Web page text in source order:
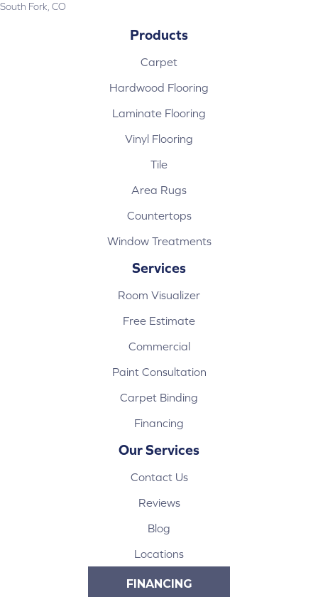
South Fork, CO
Products
Carpet
Hardwood Flooring
Laminate Flooring
Vinyl Flooring
Tile
Area Rugs
Countertops
Window Treatments
Services
Room Visualizer
Free Estimate
Commercial
Paint Consultation
Carpet Binding
Financing
Our Services
Contact Us
Reviews
Blog
Locations
FINANCING